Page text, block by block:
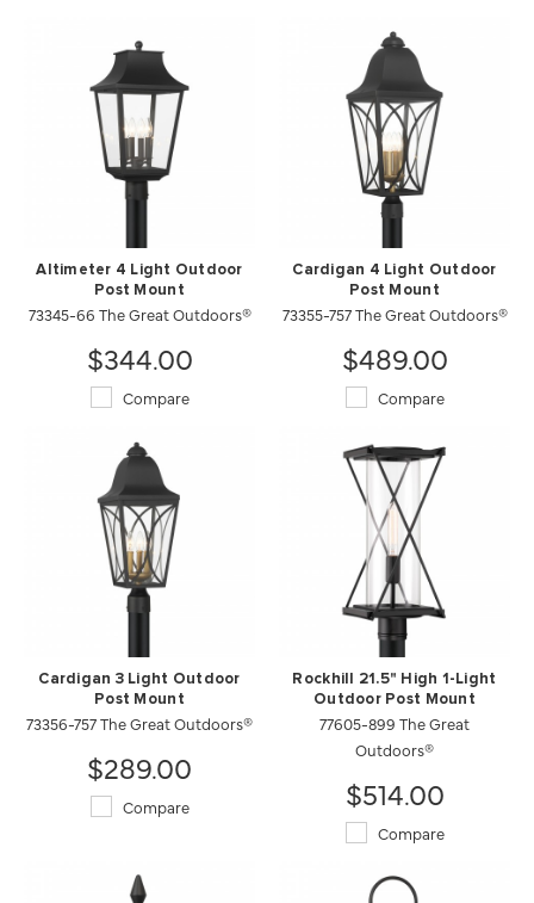
Altimeter 4 Light Outdoor
Post Mount
73345-66 The Great Outdoors®
$344.00
Compare
Cardigan 4 Light Outdoor
Post Mount
73355-757 The Great Outdoors®
$489.00
Compare
Cardigan 3 Light Outdoor
Post Mount
73356-757 The Great Outdoors®
$289.00
Compare
Rockhill 21.5" High 1-Light
Outdoor Post Mount
77605-899 The Great
Outdoors®
$514.00
Compare